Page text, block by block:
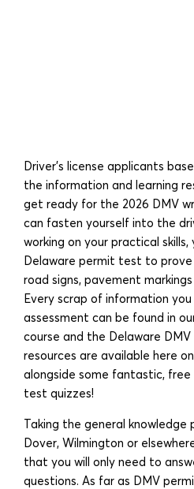
Driver’s license applicants
the information and learning
get ready for the 2026 DMV
can fasten yourself into the
working on your practical
Delaware permit test to
road signs, pavement
Every scrap of information
assessment can be found in
course and the Delaware
resources are available here
alongside some fantastic,
test quizzes!
Taking the general
Dover, Wilmington or
that you will only need to
questions. As far as DMV